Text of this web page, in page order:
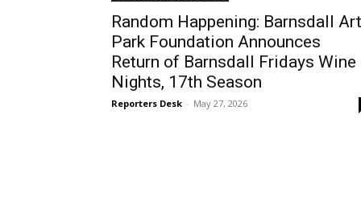
Random Happening: Barnsdall Art
Park Foundation Announces
Return of Barnsdall Fridays Wine
Nights, 17th Season
Reporters Desk - May 27, 2026